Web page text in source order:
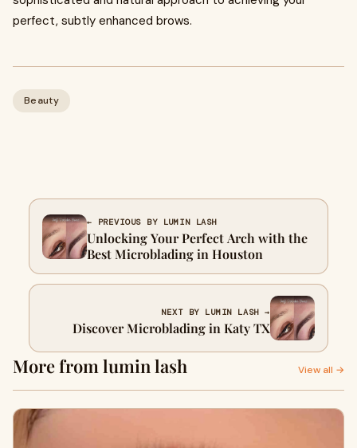
perfect, subtly enhanced brows.
Beauty
← PREVIOUS BY LUMIN LASH
Unlocking Your Perfect Arch with the
Best Microblading in Houston
NEXT BY LUMIN LASH →
Discover Microblading in Katy TX
More from lumin lash View all →